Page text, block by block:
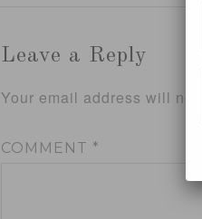
Leave a Reply
Your email address will not
COMMENT *